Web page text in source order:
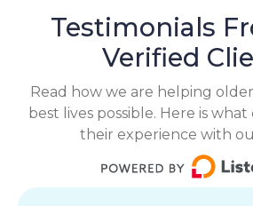
Testimonials
Verified
Read how we are helping
best lives possible. Here is
their experience with